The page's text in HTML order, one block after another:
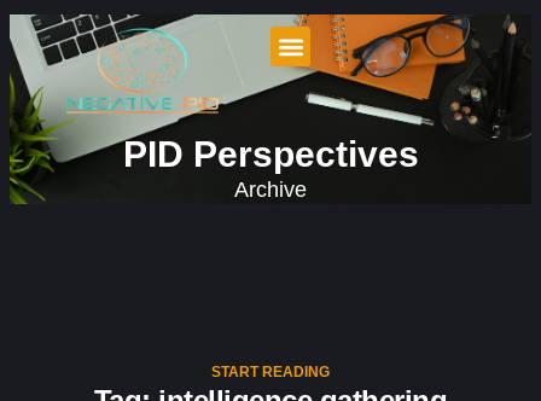
PID Perspectives
Archive
START READING